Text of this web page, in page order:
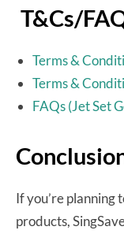
T&Cs/
Terms &
Terms &
FAQs (Jet Set
If you’re planning
products,